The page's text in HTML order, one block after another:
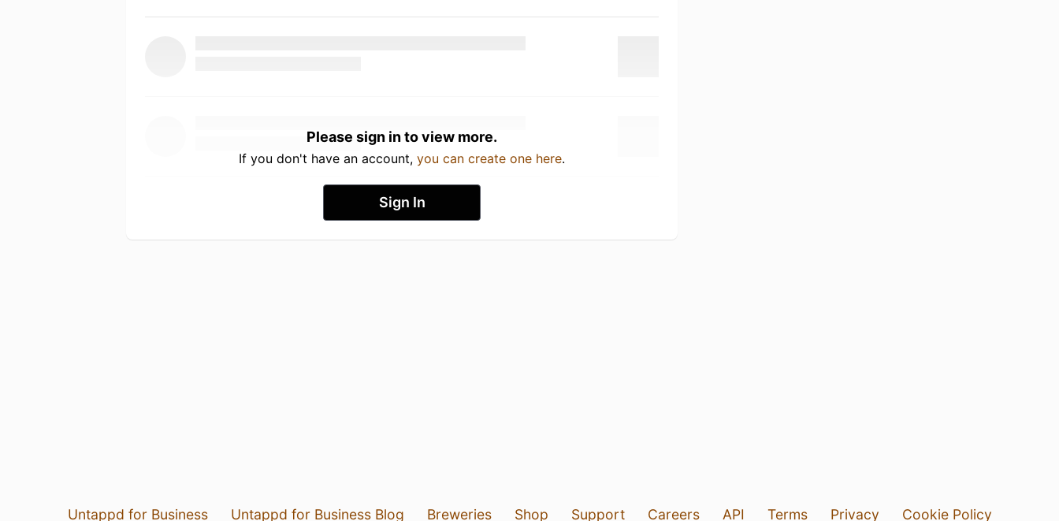
Please sign in to view more.
If you don't have an account, you can create one here.
Sign In
Untappd for Business Untappd for Business Blog Breweries Shop Support Careers API Terms Privacy Cookie Policy